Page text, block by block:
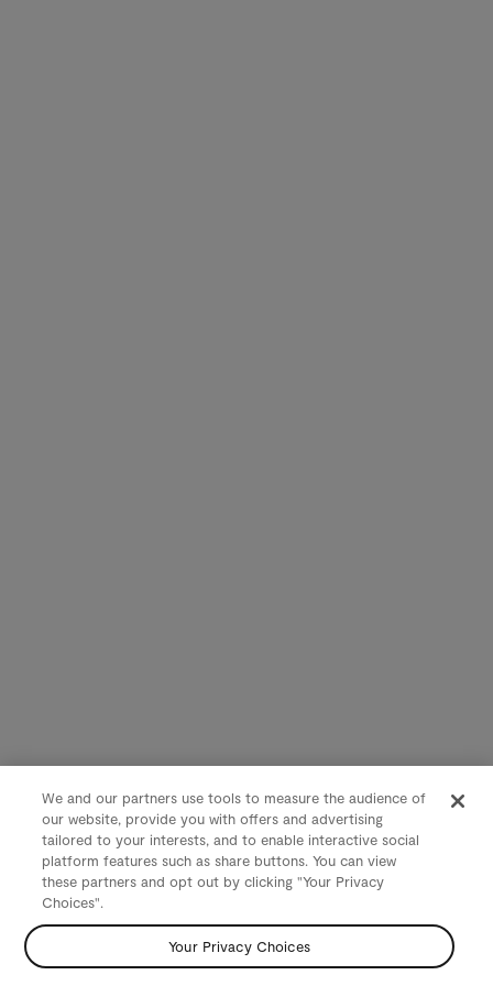
We and our partners use tools to measure the audience of
our website, provide you with offers and advertising
tailored to your interests, and to enable interactive social
platform features such as share buttons. You can view
these partners and opt out by clicking "Your Privacy
Choices".
Your Privacy Choices